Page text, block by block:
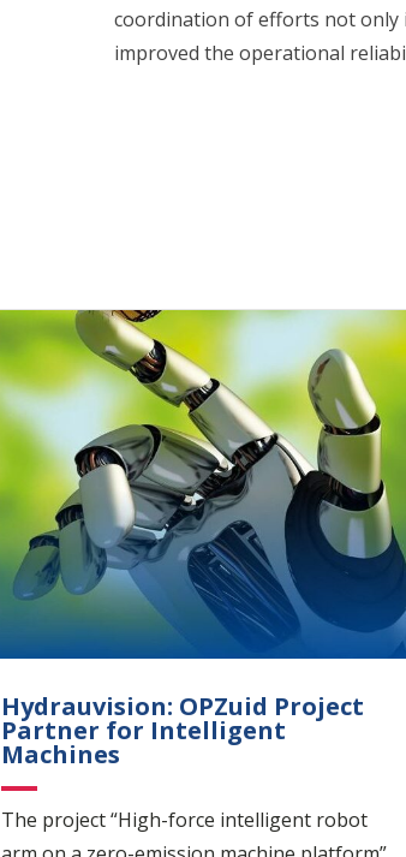
coordination of efforts not only
improved the operational
Hydrauvision: OPZuid Project
Partner for Intelligent
Machines
The project “High-force intelligent robot